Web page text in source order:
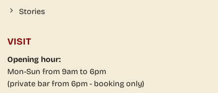
Stories
VISIT
Opening hour:
Mon-Sun from 9am to 6pm
(private bar from 6pm - booking only)